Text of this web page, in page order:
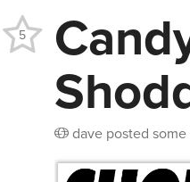
dave posted
5